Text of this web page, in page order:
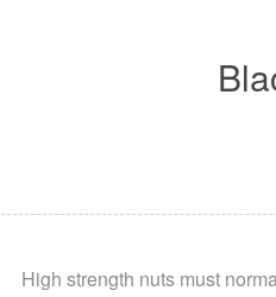
High strength nuts must